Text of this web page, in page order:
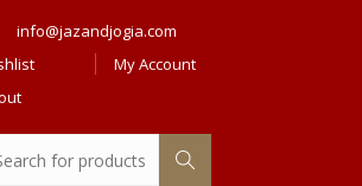
info@jazandjogia.com
My Account